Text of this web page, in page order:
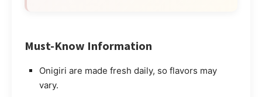
Must-Know Information
Onigiri are made fresh daily, so flavors may
vary.